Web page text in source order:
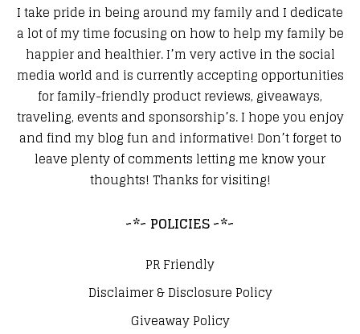
I take pride in being around my family and I dedicate
a lot of my time focusing on how to help my family be
happier and healthier. I’m very active in the social
media world and is currently accepting opportunities
for family-friendly product reviews, giveaways,
traveling, events and sponsorship’s. I hope you enjoy
and find my blog fun and informative! Don’t forget to
leave plenty of comments letting me know your
thoughts! Thanks for visiting!
~*~ POLICIES ~*~
PR Friendly
Disclaimer & Disclosure Policy
Giveaway Policy